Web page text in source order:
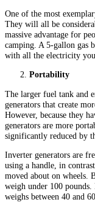
One of the most
They will all be
massive advantage for
camping. A 5-gallon gas
with all the electricity
Portability
The larger fuel tank and
generators that create
However, because they
generators are more
significantly reduced by
Inverter generators are
using a handle, in
moved about on wheels.
weigh under 100
weighs between 40 and